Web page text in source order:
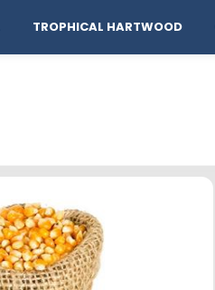
ContactTROPHICAL HARTWOOD